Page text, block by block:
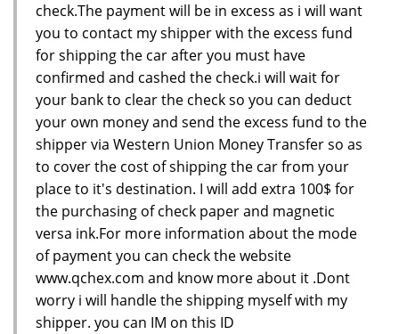
check.The payment will be in excess as i will want
you to contact my shipper with the excess fund
for shipping the car after you must have
confirmed and cashed the check.i will wait for
your bank to clear the check so you can deduct
your own money and send the excess fund to the
shipper via Western Union Money Transfer so as
to cover the cost of shipping the car from your
place to it's destination. I will add extra 100$ for
the purchasing of check paper and magnetic
versa ink.For more information about the mode
of payment you can check the website
www.qchex.com and know more about it .Dont
worry i will handle the shipping myself with my
shipper. you can IM on this ID